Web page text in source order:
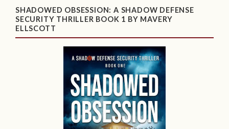
SHADOWED OBSESSION: A SHADOW DEFENSE
SECURITY THRILLER BOOK 1 BY MAVERY
ELLSCOTT